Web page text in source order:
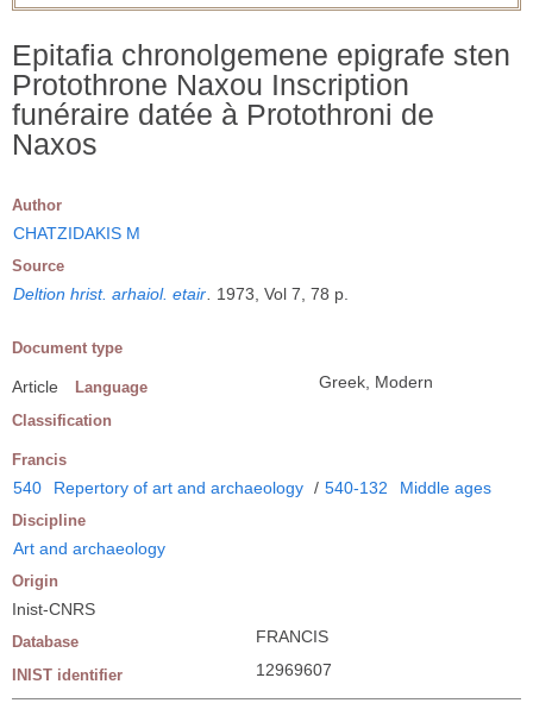
Epitafia chronolgemene epigrafe sten
Protothrone Naxou Inscription
funéraire datée à Protothroni de
Naxos
Author
CHATZIDAKIS M
Source
Deltion hrist. arhaiol. etair 1973, Vol 7, 78 p.
Document type
Article Language Greek, Modern
Classification
Francis
540 Repertory of art and archaeology / 540-132 Middle ages
Discipline
Art and archaeology
Origin
Inist-CNRS
Database FRANCIS
INIST identifier 12969607